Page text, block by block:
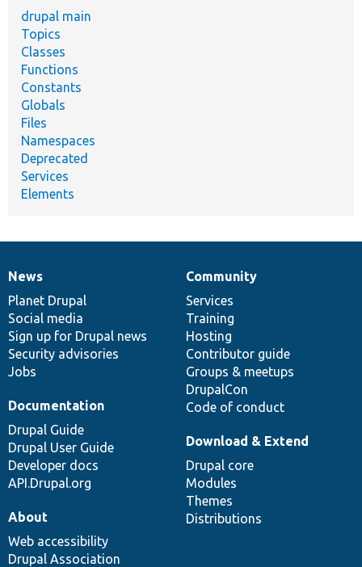
drupal main
Topics
Classes
Functions
Constants
Globals
Files
Namespaces
Deprecated
Services
Elements
News
items
News
Planet Drupal
Social media
Sign up for Drupal news
Security advisories
Jobs
Our
community
Community
Services
Training
Hosting
Contributor guide
Groups & meetups
DrupalCon
Code of conduct
Documentation
Documentation
Drupal Guide
Drupal User Guide
Developer docs
API.Drupal.org
Drupal
code
base
Download & Extend
Drupal core
Modules
Themes
Distributions
Governance
of
community
About
Web accessibility
Drupal Association